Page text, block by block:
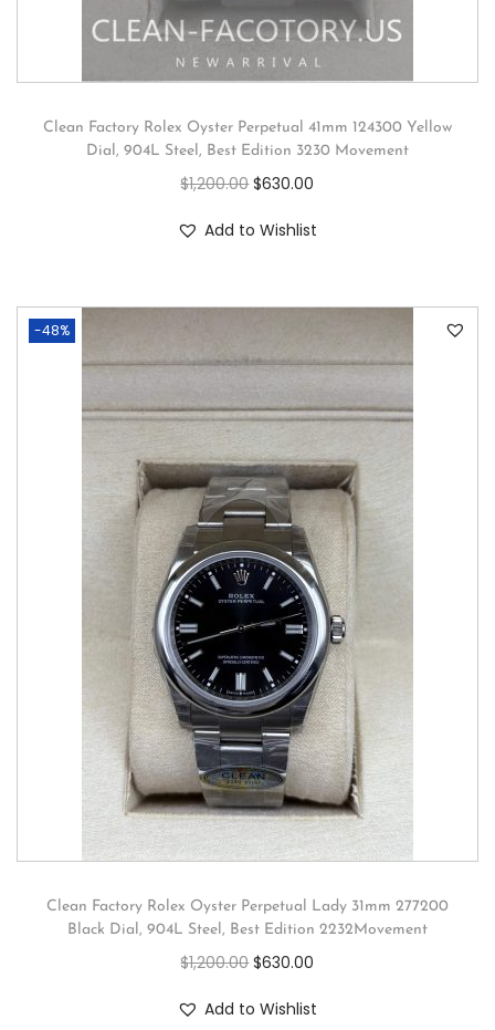
Clean Factory Rolex Oyster Perpetual 41mm 124300 Yellow
Dial, 904L Steel, Best Edition 3230 Movement
$1,200.00 $630.00
Add to Wishlist
-48%
Clean Factory Rolex Oyster Perpetual Lady 31mm 277200
Black Dial, 904L Steel, Best Edition 2232Movement
$1,200.00 $630.00
Add to Wishlist